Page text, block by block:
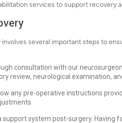
services to support recovery
several important steps to
consultation with our
review, neurological examination,
any pre-operative instructions
system post-surgery. Having